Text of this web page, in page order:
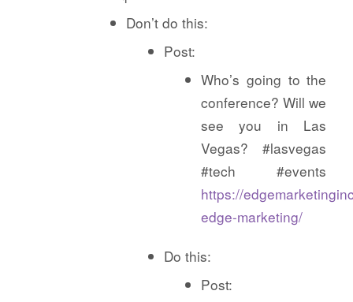
Don’t do this:
Post:
Who’s going to the
conference? Will we
see you in Las
Vegas? #lasvegas
#tech #events
https://
edge-marketing/
Do this:
Post: